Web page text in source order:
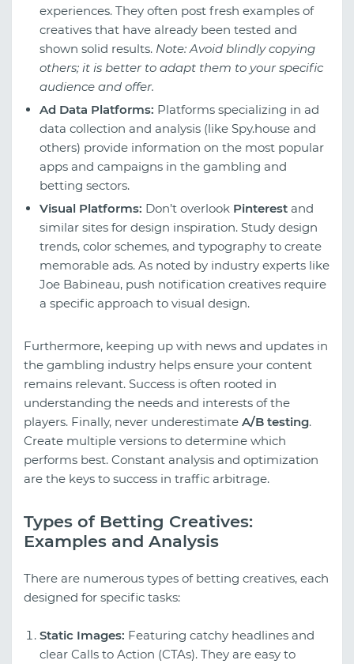
experiences. They often post fresh examples of
creatives that have already been tested and
shown solid results. Note: Avoid blindly copying
others; it is better to adapt them to your specific
audience and offer.
Ad Data Platforms: Platforms specializing in ad
data collection and analysis (like Spy.house and
others) provide information on the most popular
apps and campaigns in the gambling and
betting sectors.
Visual Platforms: Don’t overlook Pinterest and
similar sites for design inspiration. Study design
trends, color schemes, and typography to create
memorable ads. As noted by industry experts like
Joe Babineau, push notification creatives require
a specific approach to visual design.
Furthermore, keeping up with news and updates in
the gambling industry helps ensure your content
remains relevant. Success is often rooted in
understanding the needs and interests of the
players. Finally, never underestimate A/B testing.
Create multiple versions to determine which
performs best. Constant analysis and optimization
are the keys to success in traffic arbitrage.
Types of Betting Creatives:
Examples and Analysis
There are numerous types of betting creatives, each
designed for specific tasks:
Static Images: Featuring catchy headlines and
clear Calls to Action (CTAs). They are easy to